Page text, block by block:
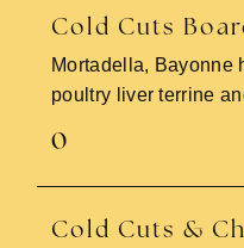
Cold Cuts
Mortadella, Bayonne
poultry liver terrine
0
Cold Cuts &